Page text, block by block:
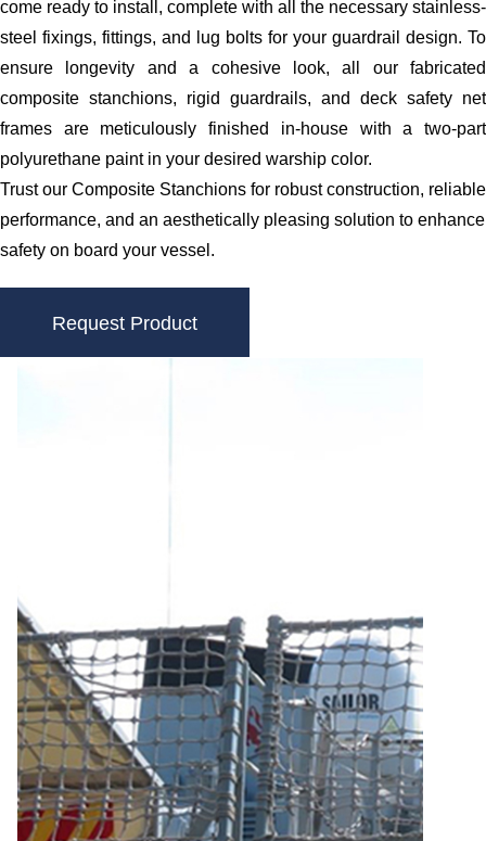
come ready to install, complete with all the necessary stainless-
steel fixings, fittings, and lug bolts for your guardrail design. To
ensure longevity and a cohesive look, all our fabricated
composite stanchions, rigid guardrails, and deck safety net
frames are meticulously finished in-house with a two-part
polyurethane paint in your desired warship color.
Trust our Composite Stanchions for robust construction, reliable
performance, and an aesthetically pleasing solution to enhance
safety on board your vessel.
Request Product